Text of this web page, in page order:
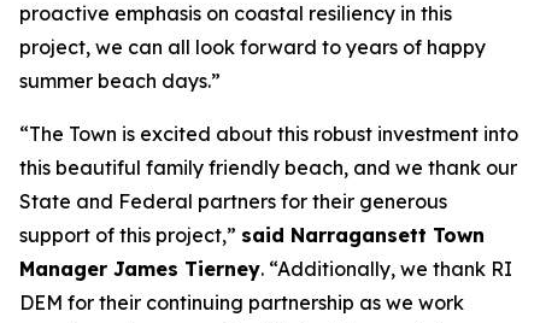
proactive emphasis on coastal resiliency in this
project, we can all look forward to years of happy
summer beach days.”
“The Town is excited about this robust investment into
this beautiful family friendly beach, and we thank our
State and Federal partners for their generous
support of this project,” said Narragansett Town
Manager James Tierney. “Additionally, we thank RI
DEM for their continuing partnership as we work